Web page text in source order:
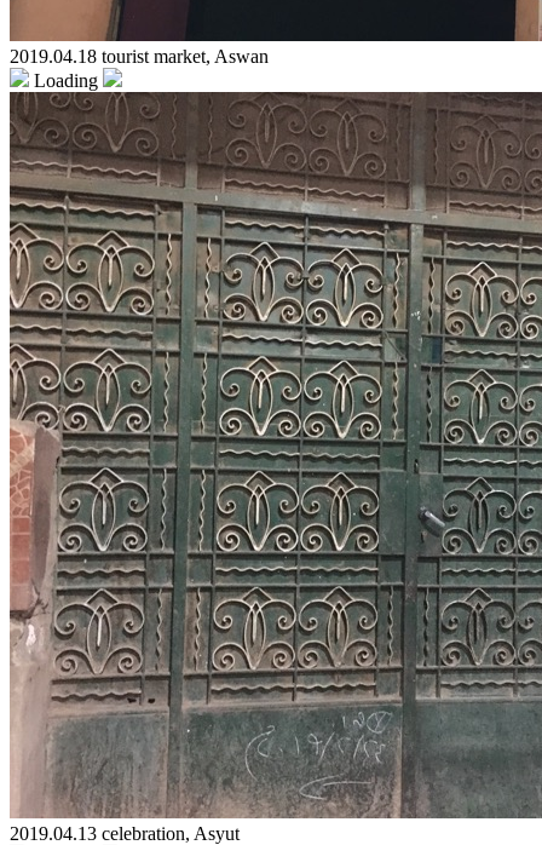
2019.04.18 tourist market, Aswan
Loading
2019.04.13 celebration, Asyut